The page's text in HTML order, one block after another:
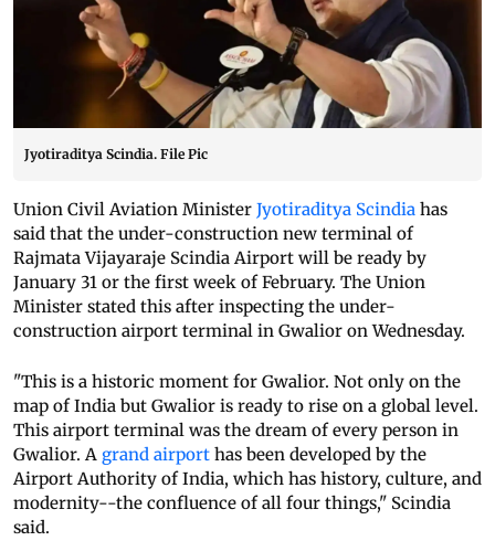
Jyotiraditya Scindia. File Pic
Union Civil Aviation Minister Jyotiraditya Scindia has
said that the under-construction new terminal of
Rajmata Vijayaraje Scindia Airport will be ready by
January 31 or the first week of February. The Union
Minister stated this after inspecting the under-
construction airport terminal in Gwalior on Wednesday.
"This is a historic moment for Gwalior. Not only on the
map of India but Gwalior is ready to rise on a global level.
This airport terminal was the dream of every person in
Gwalior. A grand airport has been developed by the
Airport Authority of India, which has history, culture, and
modernity--the confluence of all four things," Scindia
said.